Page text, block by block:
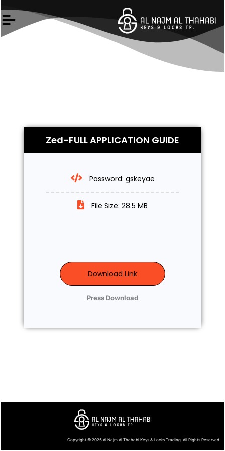
to
content
Zed-FULL APPLICATION GUIDE
Password: gskeyae
File Size: 28.5 MB
Download Link
Press Download
Copyright © 2025 Al Najm Al Thahabi Keys & Locks Trading. All Rights Reserved